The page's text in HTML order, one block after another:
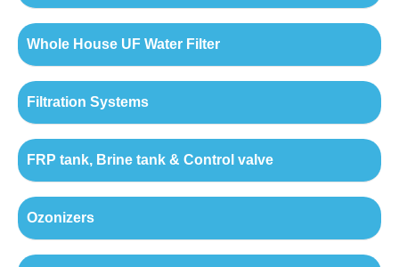
Whole House UF Water Filter
Filtration Systems
FRP tank, Brine tank & Control valve
Ozonizers